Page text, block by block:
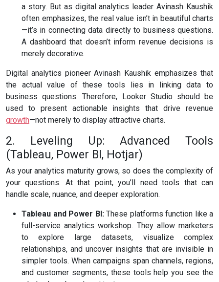
a story. But as digital analytics leader Avinash Kaushik
often emphasizes, the real value isn’t in beautiful charts
—it’s in connecting data directly to business questions.
A dashboard that doesn’t inform revenue decisions is
merely decorative.
Digital analytics pioneer Avinash Kaushik emphasizes that
the actual value of these tools lies in linking data to
business questions. Therefore, Looker Studio should be
used to present actionable insights that drive revenue
growth—not merely to display attractive charts.
2. Leveling Up: Advanced Tools
(Tableau, Power BI, Hotjar)
As your analytics maturity grows, so does the complexity of
your questions. At that point, you’ll need tools that can
handle scale, nuance, and deeper exploration.
Tableau and Power BI:These platforms function like a
full-service analytics workshop. They allow marketers
to explore large datasets, visualize complex
relationships, and uncover insights that are invisible in
simpler tools. When campaigns span channels, regions,
and customer segments, these tools help you see the